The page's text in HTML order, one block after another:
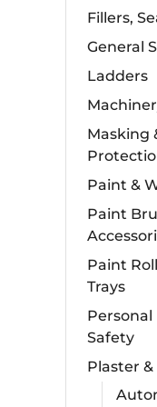
Fillers,
General
Ladders
Masking
Paint &
Paint
Paint
Trays
Safety
Plaster